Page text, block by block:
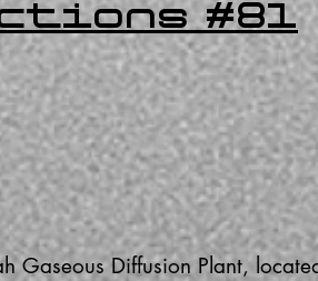
#81
Gaseous Diffusion Plant,